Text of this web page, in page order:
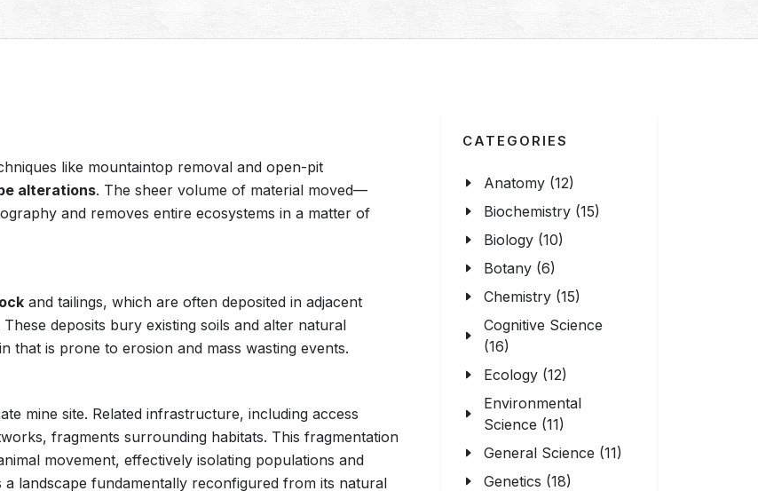
like mountaintop removal and open-pit
alterations. The sheer volume of material moved—
and removes entire ecosystems in a matter of
and tailings, which are often deposited in adjacent
deposits bury existing soils and alter natural
that is prone to erosion and mass wasting events.
mine site. Related infrastructure, including access
fragments surrounding habitats. This fragmentation
movement, effectively isolating populations and
landscape fundamentally reconfigured from its natural
CATEGORIES
Anatomy (12)
Biochemistry (15)
Biology (10)
Botany (6)
Chemistry (15)
Cognitive Science
(16)
Ecology (12)
Environmental
Science (11)
General Science (11)
Genetics (18)